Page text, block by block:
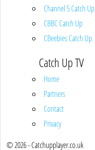
Channel 5 Catch Up
CBBC Catch Up
CBeebies Catch Up
Catch Up TV
Home
Partners
Contact
Privacy
© 2026 - Catchupplayer.co.uk